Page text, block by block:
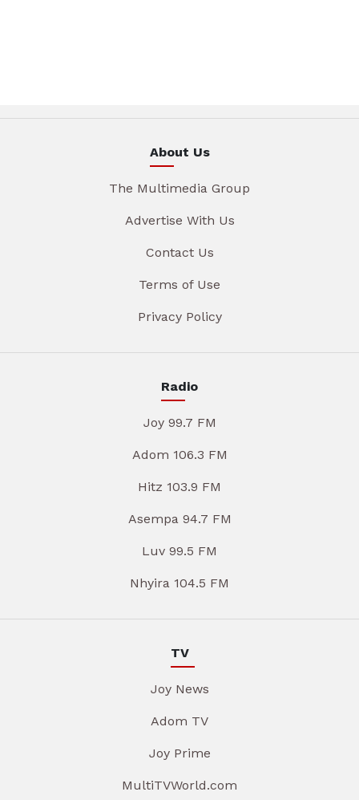
About Us
The Multimedia Group
Advertise With Us
Contact Us
Terms of Use
Privacy Policy
Radio
Joy 99.7 FM
Adom 106.3 FM
Hitz 103.9 FM
Asempa 94.7 FM
Luv 99.5 FM
Nhyira 104.5 FM
TV
Joy News
Adom TV
Joy Prime
MultiTVWorld.com